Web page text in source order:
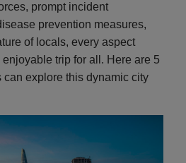
prompt incident
prevention measures,
of locals, every aspect
trip for all. Here are 5
can explore this dynamic city